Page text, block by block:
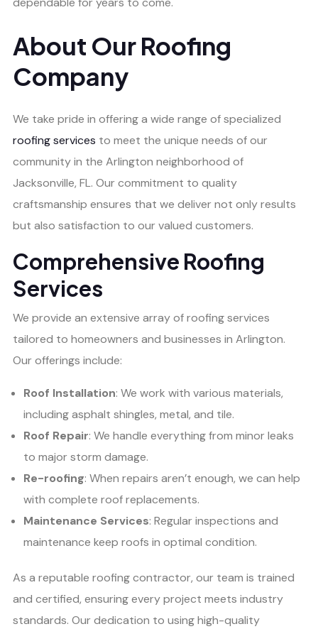
About Our Roofing
Company
We take pride in offering a wide range of specialized
roofing services to meet the unique needs of our
community in the Arlington neighborhood of
Jacksonville, FL. Our commitment to quality
craftsmanship ensures that we deliver not only results
but also satisfaction to our valued customers.
Comprehensive Roofing
Services
We provide an extensive array of roofing services
tailored to homeowners and businesses in Arlington.
Our offerings include:
Roof Installation: We work with various materials,
including asphalt shingles, metal, and tile.
Roof Repair: We handle everything from minor leaks
to major storm damage.
Re-roofing: When repairs aren’t enough, we can help
with complete roof replacements.
Maintenance Services: Regular inspections and
maintenance keep roofs in optimal condition.
As a reputable roofing contractor, our team is trained
and certified, ensuring every project meets industry
standards. Our dedication to using high-quality